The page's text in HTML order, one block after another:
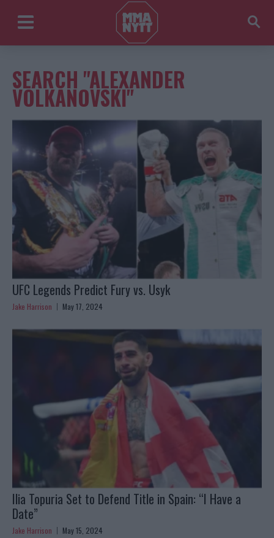
SEARCH "ALEXANDER
VOLKANOVSKI"
UFC Legends Predict Fury vs. Usyk
Jake Harrison May 17, 2024
Ilia Topuria Set to Defend Title in Spain: “I Have a
Date”
Jake Harrison May 15, 2024